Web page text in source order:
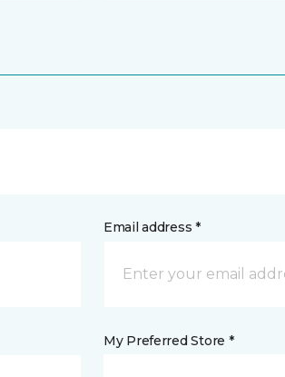
Email address *
My Preferred Store *